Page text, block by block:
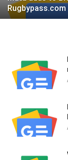
Rugbypass.com